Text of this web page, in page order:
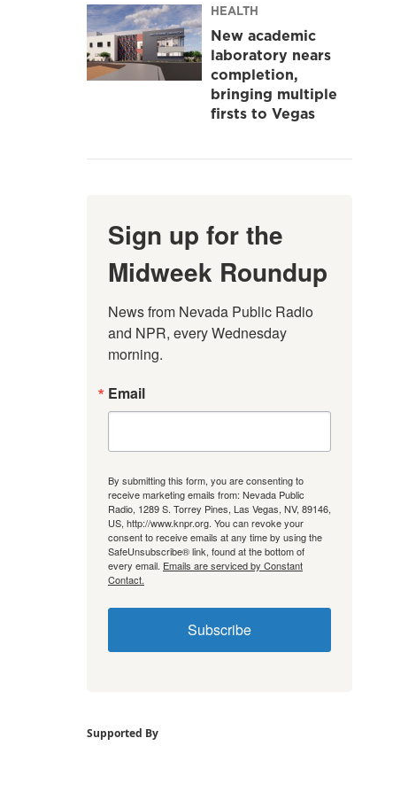
HEALTH
New academic
laboratory nears
completion,
bringing multiple
firsts to Vegas
Sign up for the
Midweek Roundup
News from Nevada Public Radio
and NPR, every Wednesday
morning.
Email
By submitting this form, you are consenting to
receive marketing emails from: Nevada Public
Radio, 1289 S. Torrey Pines, Las Vegas, NV, 89146,
US, http://www.knpr.org. You can revoke your
consent to receive emails at any time by using the
SafeUnsubscribe® link, found at the bottom of
every email. Emails are serviced by Constant
Contact.
Subscribe
Supported By